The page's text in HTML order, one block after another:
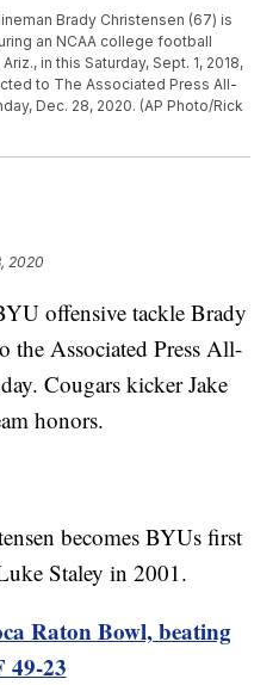
Brady Christensen (67) is
an NCAA college football
in this Saturday, Sept. 1, 2018,
to The Associated Press All-
Dec. 28, 2020. (AP Photo/Rick
2020
offensive tackle Brady
the Associated Press All-
Cougars kicker Jake
honors.
becomes BYUs first
Staley in 2001.
Raton Bowl, beating
49-23